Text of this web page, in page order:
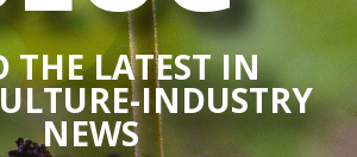
THE LATEST IN
INDUSTRY
NEWS